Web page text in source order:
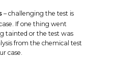
– challenging the test is
If one thing went
tainted or the test was
from the chemical test
case.